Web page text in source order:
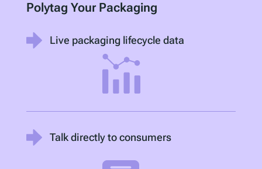
Polytag Your Packaging
Live packaging lifecycle data
Talk directly to consumers